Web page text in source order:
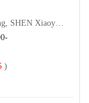
LIU Zhenbo, SUN Fengliang, WANG Xiangming, SHEN Xiaoyan, WANG Peng, XUE Zhanchuan, LIU Yixing
)